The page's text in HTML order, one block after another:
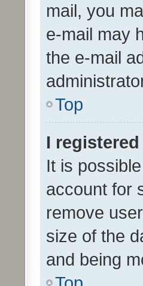
mail, you
e-mail may
the e-mail
Top
I
It is
account for
remove
size of the
and being